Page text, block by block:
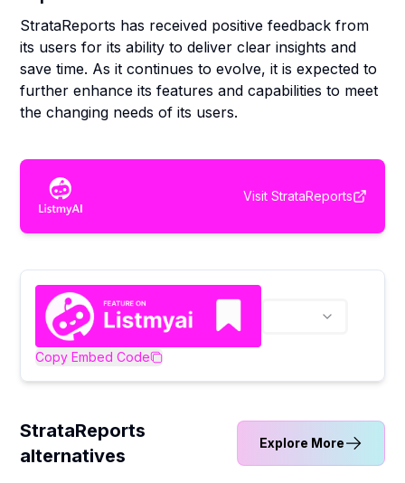
StrataReports has received positive feedback from
its users for its ability to deliver clear insights and
save time. As it continues to evolve, it is expected to
further enhance its features and capabilities to meet
the changing needs of its users.
Visit StrataReports
Copy Embed Code
StrataReports
alternatives
Explore More